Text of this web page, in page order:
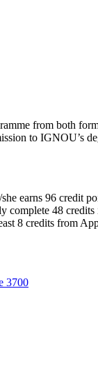
from both
to IGNOU’s
earns 96 credit
complete 48
8 credits from
3700